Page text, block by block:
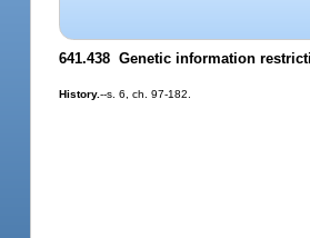
641.438 Genetic information
History.--s. 6, ch. 97-182.